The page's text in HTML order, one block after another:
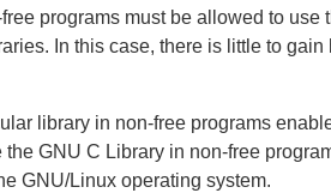
programs must be allowed to
In this case, there is little to
library in non-free programs
GNU C Library in non-free
GNU/Linux operating system.